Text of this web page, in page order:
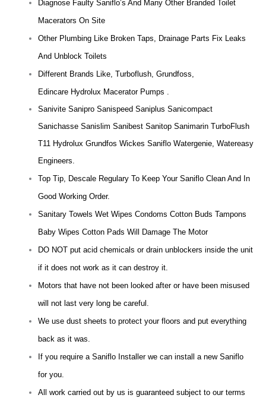
Diagnose Faulty Saniflo’s And Many Other Branded Toilet
Macerators On Site
Other Plumbing Like Broken Taps, Drainage Parts Fix Leaks
And Unblock Toilets
Different Brands Like, Turboflush, Grundfoss,
Edincare Hydrolux Macerator Pumps .
Sanivite Sanipro Sanispeed Saniplus Sanicompact
Sanichasse Sanislim Sanibest Sanitop Sanimarin TurboFlush
T11 Hydrolux Grundfos Wickes Saniflo Watergenie, Watereasy
Engineers.
Top Tip, Descale Regulary To Keep Your Saniflo Clean And In
Good Working Order.
Sanitary Towels Wet Wipes Condoms Cotton Buds Tampons
Baby Wipes Cotton Pads Will Damage The Motor
DO NOT put acid chemicals or drain unblockers inside the unit
if it does not work as it can destroy it.
Motors that have not been looked after or have been misused
will not last very long be careful.
We use dust sheets to protect your floors and put everything
back as it was.
If you require a Saniflo Installer we can install a new Saniflo
for you.
All work carried out by us is guaranteed subject to our terms